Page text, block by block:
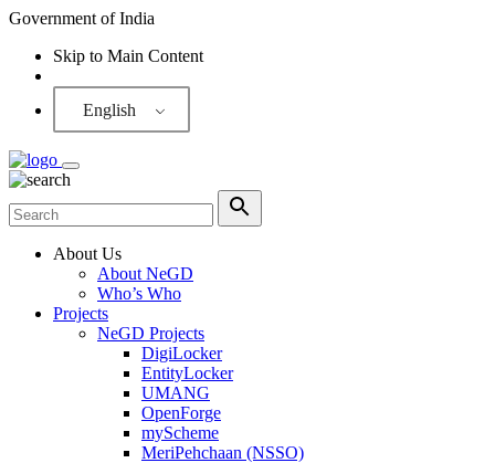
Government of India
Skip to Main Content
English
About Us
About NeGD
Who’s Who
Projects
NeGD Projects
DigiLocker
EntityLocker
UMANG
OpenForge
myScheme
MeriPehchaan (NSSO)